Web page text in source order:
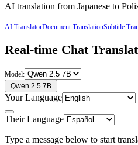
AI translation from Japanese to
AI TranslatorDocument TranslationSubtitle
Real-time Chat
Model:
Qwen 2.5 7B
Your Language
Their Language
Type a message below to start